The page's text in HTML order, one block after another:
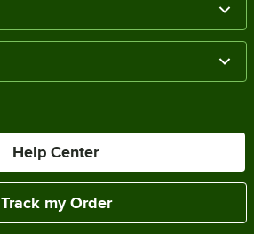
Help Center
Track my Order